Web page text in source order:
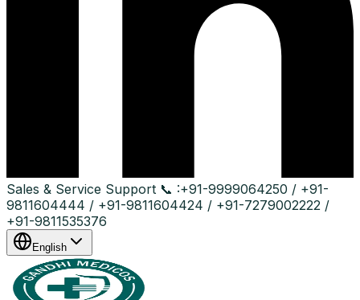
Sales & Service Support 📞 :+91-9999064250 / +91-
9811604444 / +91-9811604424 / +91-7279002222 /
+91-9811535376
English